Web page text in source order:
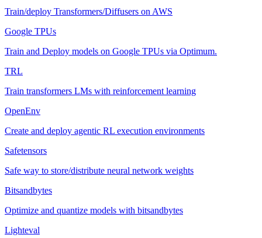
Train/deploy Transformers/Diffusers on AWS
Google TPUs
Train and Deploy models on Google TPUs via Optimum.
TRL
Train transformers LMs with reinforcement learning
OpenEnv
Create and deploy agentic RL execution environments
Safetensors
Safe way to store/distribute neural network weights
Bitsandbytes
Optimize and quantize models with bitsandbytes
Lighteval